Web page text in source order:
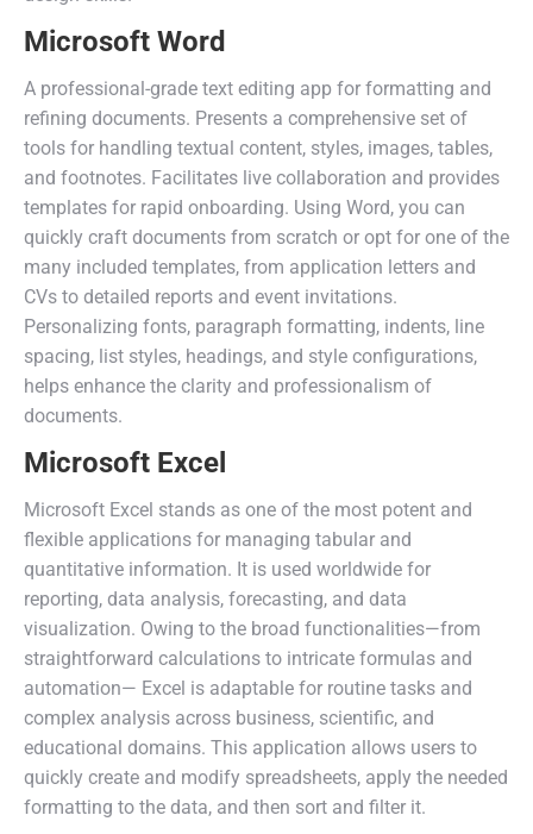
Microsoft Word
A professional-grade text editing app for formatting and
refining documents. Presents a comprehensive set of
tools for handling textual content, styles, images, tables,
and footnotes. Facilitates live collaboration and provides
templates for rapid onboarding. Using Word, you can
quickly craft documents from scratch or opt for one of the
many included templates, from application letters and
CVs to detailed reports and event invitations.
Personalizing fonts, paragraph formatting, indents, line
spacing, list styles, headings, and style configurations,
helps enhance the clarity and professionalism of
documents.
Microsoft Excel
Microsoft Excel stands as one of the most potent and
flexible applications for managing tabular and
quantitative information. It is used worldwide for
reporting, data analysis, forecasting, and data
visualization. Owing to the broad functionalities—from
straightforward calculations to intricate formulas and
automation— Excel is adaptable for routine tasks and
complex analysis across business, scientific, and
educational domains. This application allows users to
quickly create and modify spreadsheets, apply the needed
formatting to the data, and then sort and filter it.